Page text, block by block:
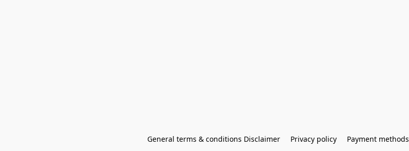
General terms & conditions Disclaimer Privacy policy Payment methods